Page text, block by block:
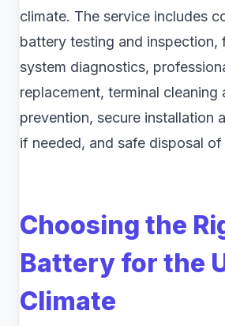
climate. The service includes
battery testing and inspection,
system diagnostics,
replacement, terminal cleaning
prevention, secure installation
if needed, and safe disposal
Choosing the
Battery for the
Climate